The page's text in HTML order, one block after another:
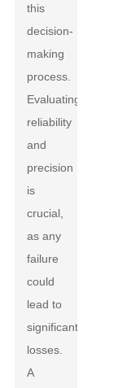
this
decision-
making
process.
Evaluating
reliability
and
precision
is
crucial,
as any
failure
could
lead to
significant
losses.
A